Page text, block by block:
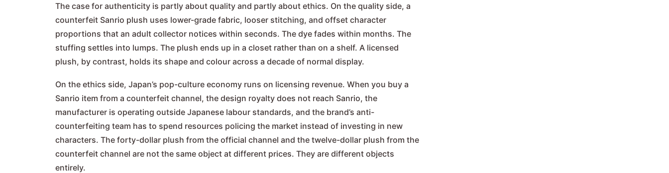
The case for authenticity is partly about quality and partly about ethics. On the quality side, a
counterfeit Sanrio plush uses lower-grade fabric, looser stitching, and offset character
proportions that an adult collector notices within seconds. The dye fades within months. The
stuffing settles into lumps. The plush ends up in a closet rather than on a shelf. A licensed
plush, by contrast, holds its shape and colour across a decade of normal display.
On the ethics side, Japan’s pop-culture economy runs on licensing revenue. When you buy a
Sanrio item from a counterfeit channel, the design royalty does not reach Sanrio, the
manufacturer is operating outside Japanese labour standards, and the brand’s anti-
counterfeiting team has to spend resources policing the market instead of investing in new
characters. The forty-dollar plush from the official channel and the twelve-dollar plush from the
counterfeit channel are not the same object at different prices. They are different objects
entirely.